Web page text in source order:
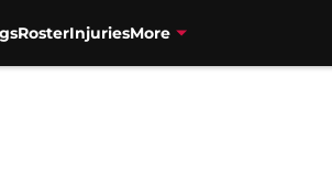
RosterInjuriesMore